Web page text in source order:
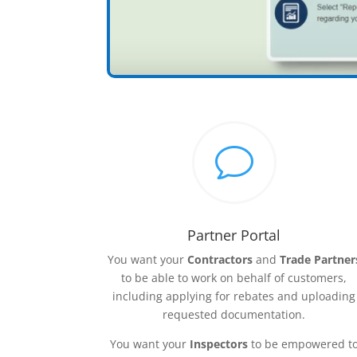
v
Partner Portal
You want your Contractorsand Trade
to be able to work on behalf of customers,
including applying for rebates and uploading
requested documentation.
You want your Inspectorsto be empowered